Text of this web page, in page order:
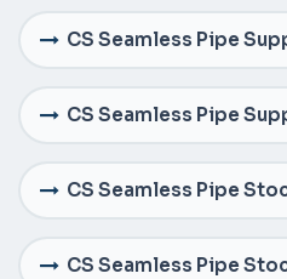
CS Seamless Pipe
CS Seamless Pipe
CS Seamless Pipe
CS Seamless Pipe